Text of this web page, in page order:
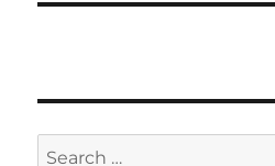
Search